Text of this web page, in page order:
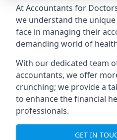
At Accountants for
we understand the
face in managing their
demanding world of
With our dedicated team
accountants, we offer
crunching; we provide a
to enhance the financial
professionals.
GET IN